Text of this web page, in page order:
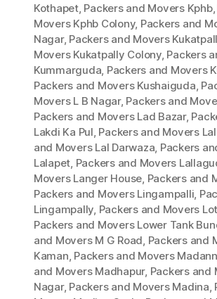
Kothapet, Packers and Movers Kphb,
Movers Kphb Colony, Packers and
Nagar, Packers and Movers
Movers Kukatpally Colony, Packers
Kummarguda, Packers and Movers
Packers and Movers Kushaiguda,
Movers L B Nagar, Packers and
Packers and Movers Lad Bazar,
Lakdi Ka Pul, Packers and Movers
and Movers Lal Darwaza, Packers
Lalapet, Packers and Movers
Movers Langer House, Packers and
Packers and Movers Lingampalli,
Lingampally, Packers and Movers
Packers and Movers Lower Tank
and Movers M G Road, Packers and
Kaman, Packers and Movers
and Movers Madhapur, Packers and
Nagar, Packers and Movers Madina,